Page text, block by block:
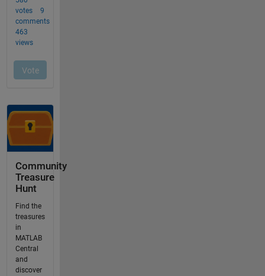
Community
Treasure
Hunt
Find the
treasures
in
MATLAB
Central
and
discover